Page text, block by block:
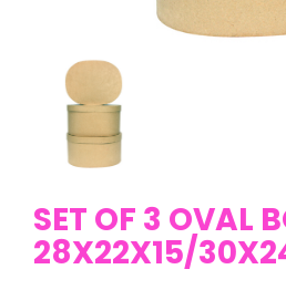
SET OF 3 OVAL
28X22X15/